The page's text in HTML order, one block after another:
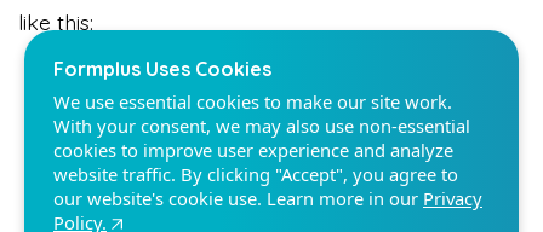
like this:
As a digital marketing professional, I want to
understand SEO so that I can meet my KPIs
for this quarter.
As a project manager, I want to organize my
Accept